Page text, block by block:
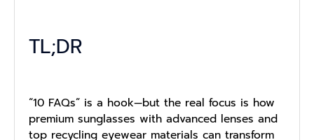
TL;DR
“10 FAQs” is a hook—but the real focus is how
premium sunglasses with advanced lenses and
top recycling eyewear materials can transform